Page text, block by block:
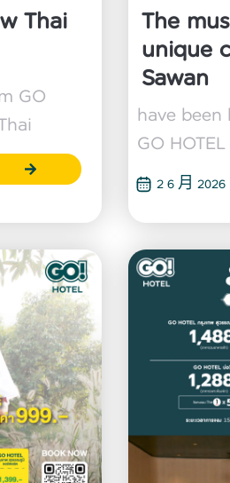
Thai
GO
The
unique
Sawan
have
GO
2 6 月 2026